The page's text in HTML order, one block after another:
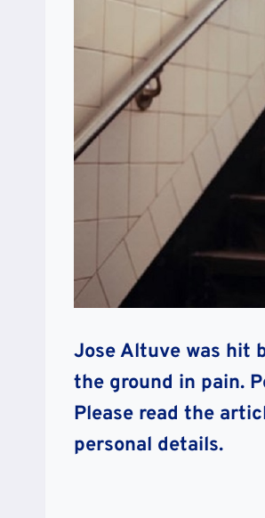
Jose Altuve was hit
the ground in pain.
Please read the
personal details.